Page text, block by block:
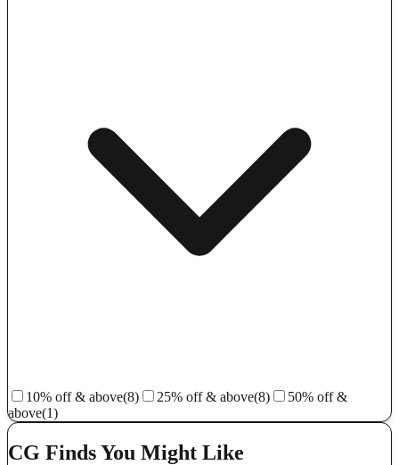
10% off & above(8) 25% off & above(8)
50% off &
above(1)
CG Finds You Might Like